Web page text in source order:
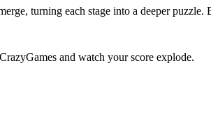
turning each stage into a deeper puzzle.
and watch your score explode.